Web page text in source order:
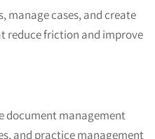
manage cases, and create
reduce friction and improve
document management
and practice management